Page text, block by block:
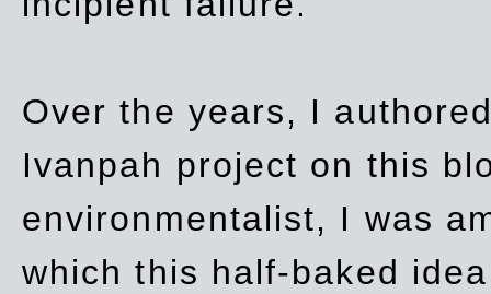
Over the years, I
Ivanpah project on this
environmentalist, I was
which this half-baked